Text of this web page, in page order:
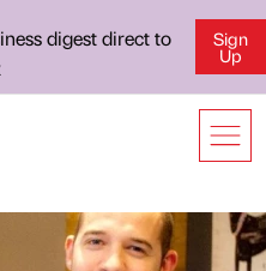
digest direct to
Sign
Up